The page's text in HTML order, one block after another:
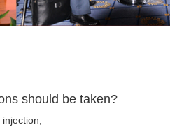
should be taken?